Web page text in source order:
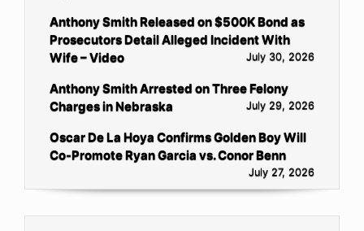
Anthony Smith Released on $500K Bond as
Prosecutors Detail Alleged Incident With
Wife – Video
July 30, 2026
Anthony Smith Arrested on Three Felony
Charges in Nebraska
July 29, 2026
Oscar De La Hoya Confirms Golden Boy Will
Co-Promote Ryan Garcia vs. Conor Benn
July 27, 2026